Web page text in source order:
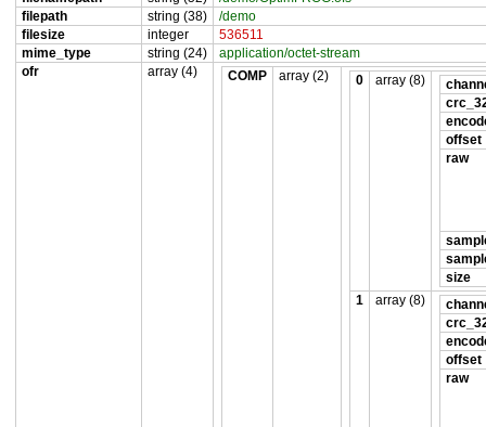
filepath
string (38)
/demo
filesize
integer
536511
mime_type
string (24)
application/octet-stream
ofr
array (4) COMP array (2) 0 array (8)
offset
raw
size
1
array (8)
offset
raw